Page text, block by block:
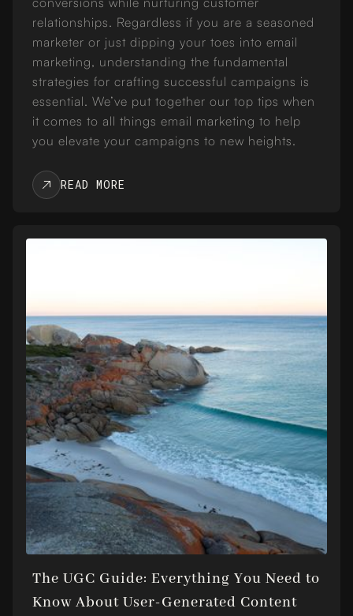
relationships. Regardless if you are a seasoned
marketer or just dipping your toes into email
marketing, understanding the fundamental
strategies for crafting successful campaigns is
essential. We’ve put together our top tips when
it comes to all things email marketing to help
you elevate your campaigns to new heights.
READ MORE
The UGC Guide: Everything You Need to
Know About User-Generated Content